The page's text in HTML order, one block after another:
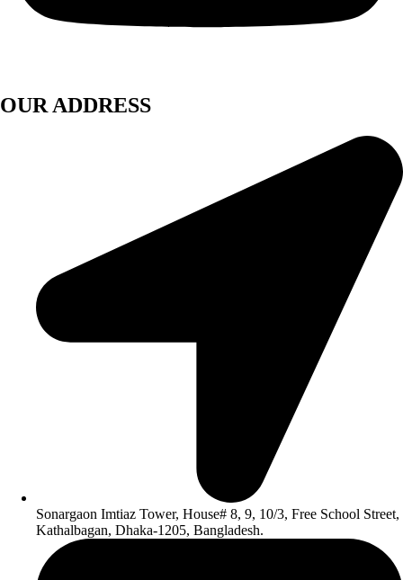
OUR ADDRESS
Sonargaon Imtiaz Tower, House# 8, 9, 10/3, Free School Street,
Kathalbagan, Dhaka-1205, Bangladesh.